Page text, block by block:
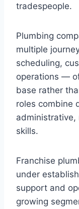
tradespeople.
Plumbing
multiple
scheduling,
operations —
base rather
roles combine
administrative,
skills.
Franchise
under
support and
growing